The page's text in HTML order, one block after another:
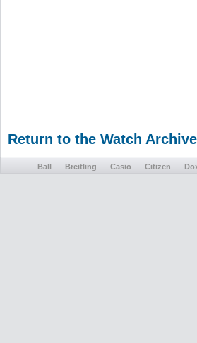
Return to the Watch
Ball Breitling Casio Citizen